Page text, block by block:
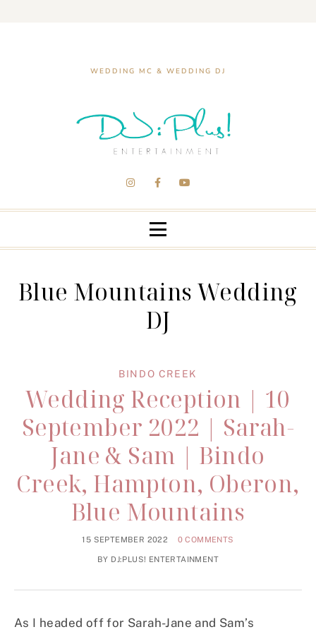
WEDDING MC & WEDDING DJ
Blue Mountains Wedding
DJ
BINDO CREEK
Wedding Reception | 10
September 2022 | Sarah-
Jane & Sam | Bindo
Creek, Hampton, Oberon,
Blue Mountains
15 SEPTEMBER 2022
0 COMMENTS
BY DJ:PLUS! ENTERTAINMENT
As I headed off for Sarah-Jane and Sam’s